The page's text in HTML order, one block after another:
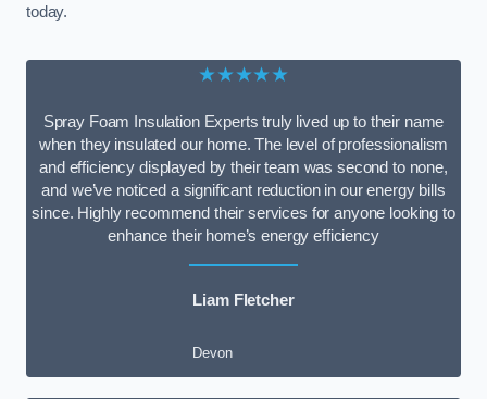
today.
★★★★★
Spray Foam Insulation Experts truly lived up to their name
when they insulated our home. The level of professionalism
and efficiency displayed by their team was second to none,
and we’ve noticed a significant reduction in our energy bills
since. Highly recommend their services for anyone looking to
enhance their home’s energy efficiency
Liam Fletcher
Devon